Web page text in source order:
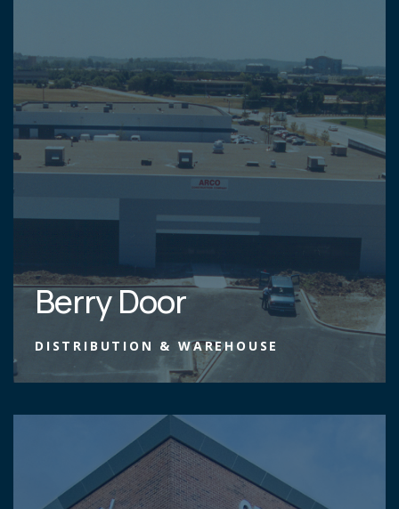
Berry Door
DISTRIBUTION & WAREHOUSE